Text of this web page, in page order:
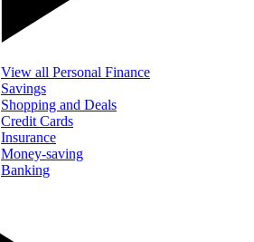
View all Personal Finance
Savings
Shopping and Deals
Credit Cards
Insurance
Money-saving
Banking